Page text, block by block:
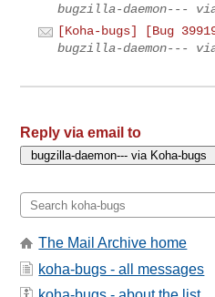
bugzilla-daemon---
[Koha-bugs] [Bug
bugzilla-daemon---
Reply via email to
The Mail Archive home
koha-bugs - all messages